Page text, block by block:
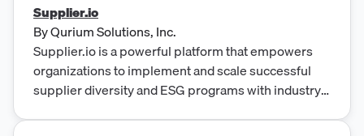
Supplier.io
ByQurium Solutions, Inc.
Supplier.io is a powerful platform that empowers
organizations to implement and scale successful
supplier diversity and ESG programs with industry-